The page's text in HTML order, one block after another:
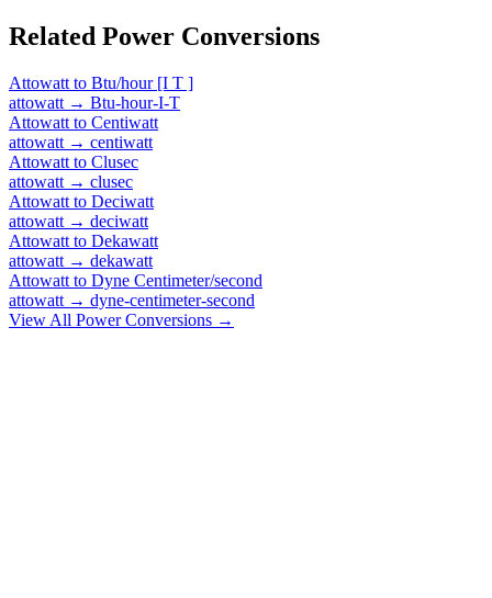
Related Power Conversions
Attowatt to Btu/hour [I T ]
attowatt → Btu-hour-I-T
Attowatt to Centiwatt
attowatt → centiwatt
Attowatt to Clusec
attowatt → clusec
Attowatt to Deciwatt
attowatt → deciwatt
Attowatt to Dekawatt
attowatt → dekawatt
Attowatt to Dyne Centimeter/second
attowatt → dyne-centimeter-second
View All PowerConversions →